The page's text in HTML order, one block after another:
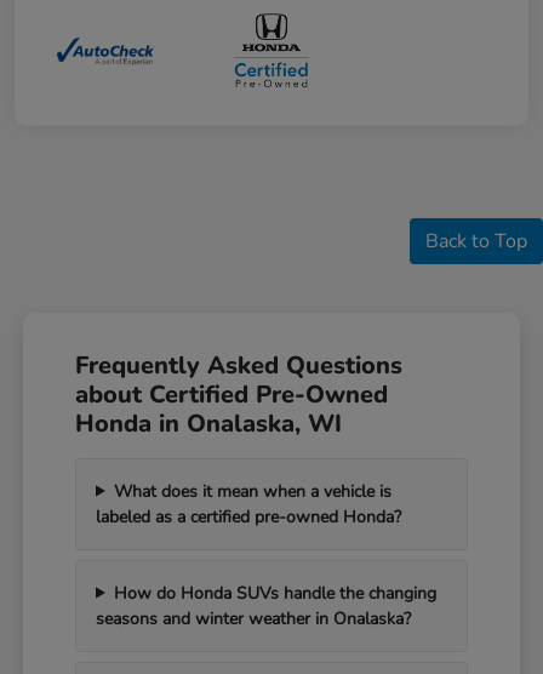
Back to Top
Frequently Asked Questions
about Certified Pre-Owned
Honda in Onalaska, WI
What does it mean when a vehicle is
labeled as a certified pre-owned Honda?
How do Honda SUVs handle the changing
seasons and winter weather in Onalaska?